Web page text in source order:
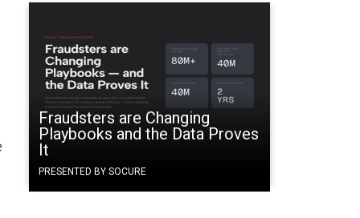
Fraudsters are Changing
Playbooks and the Data Proves
It
PRESENTED BY SOCURE